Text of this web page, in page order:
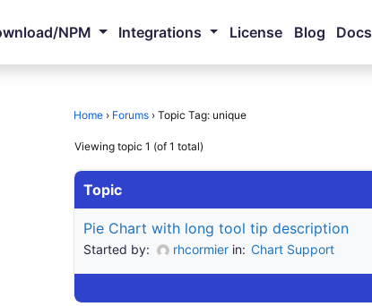
NPM Integrations License Blog Docs
Home › Forums › Topic Tag: unique
Viewing topic 1 (of 1 total)
Topic
Pie Chart with long tool tip description
Started by: rhcormier in: Chart Support